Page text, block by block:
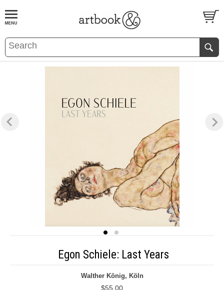
BOOKS EVENTS AND FEATURES
Egon Schiele: Last Years
Walther König, Köln
$55.00